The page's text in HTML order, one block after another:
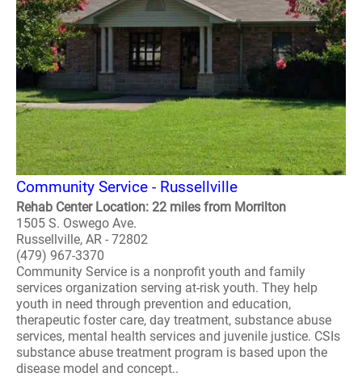
Community Service - Russellville
Rehab Center Location: 22 miles from Morrilton
1505 S. Oswego Ave.
Russellville, AR - 72802
(479) 967-3370
Community Service is a nonprofit youth and family
services organization serving at-risk youth. They help
youth in need through prevention and education,
therapeutic foster care, day treatment, substance abuse
services, mental health services and juvenile justice. CSIs
substance abuse treatment program is based upon the
disease model and concept..